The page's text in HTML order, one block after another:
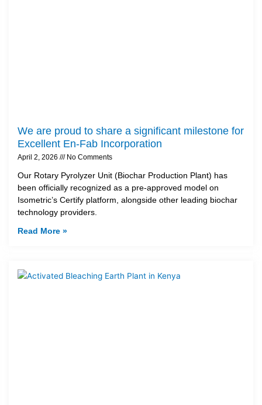
We are proud to share a significant milestone for
Excellent En-Fab Incorporation
April 2, 2026 No Comments
Our Rotary Pyrolyzer Unit (Biochar Production Plant) has
been officially recognized as a pre-approved model on
Isometric’s Certify platform, alongside other leading biochar
technology providers.
Read More »